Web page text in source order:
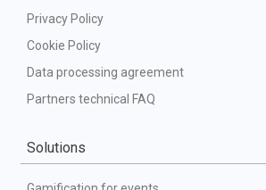
Privacy Policy
Cookie Policy
Data processing agreement
Partners technical FAQ
Solutions